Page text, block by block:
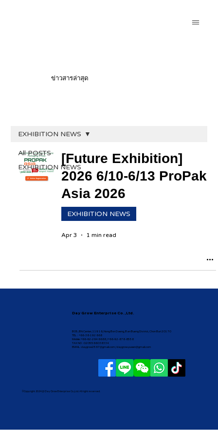
ข่าวสารล่าสุด
All POSTS
EXHIBITION NEWS
EXHIBITION NEWS
[Future Exhibition]
2026 6/10-6/13 ProPak
Asia 2026
EXHIBITION NEWS
Apr 3 1 min read
Day Grow Enterprise Co.,Ltd.
B05, BN Center, 119 16, Nong Bon Daeng, Ban Bueng District, Chon Buri 20170
TEL : +66-38-192 668
Mobile: +66-62-264 6688 / +66-92-878-8558
TAX NO : 0205566038334
EMAIL :daygrow2567@gmail.com/daygrow.yuwen@gmail.com
©Copyright 2024 @ Day Grow Enterprise Co.,Ltd. All right reserved.